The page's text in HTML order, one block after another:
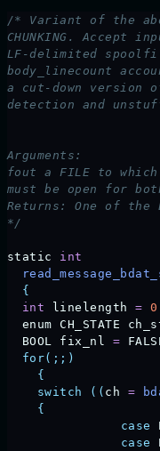
/* Variant of the
CHUNKING. Accept
LF-delimited
body_linecount
a cut-down version
detection and
Arguments:
fout a FILE to
must be open for
Returns: One of the
*/
static
int
  {
  int
linelength = 0
  enum
CH_STATE
  BOOL
fix_nl =
  for(;;)
    {
    switch
(( ch =
    {
		case
		case